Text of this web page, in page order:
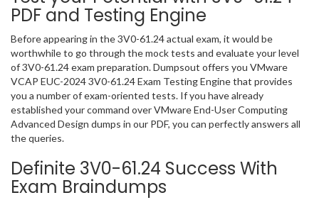
PDF and Testing Engine
Before appearing in the 3V0-61.24 actual exam, it would be
worthwhile to go through the mock tests and evaluate your level
of 3V0-61.24 exam preparation. Dumpsout offers you VMware
VCAP EUC-2024 3V0-61.24 Exam Testing Engine that provides
you a number of exam-oriented tests. If you have already
established your command over VMware End-User Computing
Advanced Design dumps in our PDF, you can perfectly answers all
the queries.
Definite 3V0-61.24 Success With
Exam Braindumps